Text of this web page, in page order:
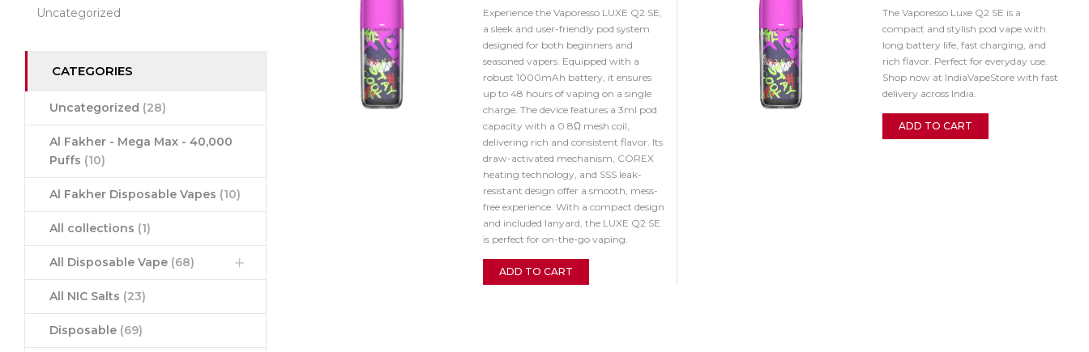
Uncategorized
CATEGORIES
Uncategorized (28)
Al Fakher - Mega Max - 40,000
Puffs (10)
Al Fakher Disposable Vapes (10)
All collections (1)
All Disposable Vape (68)
All NIC Salts (23)
Disposable (69)
Experience the Vaporesso LUXE Q2 SE,
a sleek and user-friendly pod system
designed for both beginners and
seasoned vapers. Equipped with a
robust 1000mAh battery, it ensures
up to 48 hours of vaping on a single
charge. The device features a 3ml pod
capacity with a 0.8Ω mesh coil,
delivering rich and consistent flavor. Its
draw-activated mechanism, COREX
heating technology, and SSS leak-
resistant design offer a smooth, mess-
free experience. With a compact design
and included lanyard, the LUXE Q2 SE
is perfect for on-the-go vaping.
ADD TO CART
The Vaporesso Luxe Q2 SE is a
compact and stylish pod vape with
long battery life, fast charging, and
rich flavor. Perfect for everyday use.
Shop now at IndiaVapeStore with fast
delivery across India.
ADD TO CART